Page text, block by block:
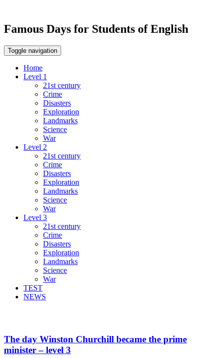
Famous Days for Students of English
Toggle navigation
Home
Level 1
21st century
Crime
Disasters
Exploration
Landmarks
Science
War
Level 2
21st century
Crime
Disasters
Exploration
Landmarks
Science
War
Level 3
21st century
Crime
Disasters
Exploration
Landmarks
Science
War
TEST
NEWS
The day Winston Churchill became the prime
minister – level 3